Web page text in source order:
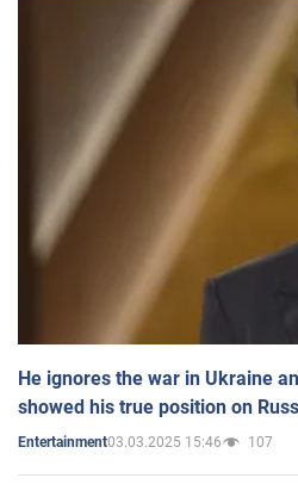
He ignores the war in Ukraine
showed his true position on
Entertainment03.03.2025 15:46 107